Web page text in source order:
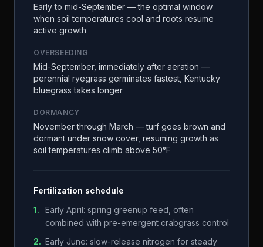
Early to mid-September — the optimal window
when soil temperatures cool and roots resume
active growth
OVERSEEDING
Mid-September, immediately after aeration —
perennial ryegrass germinates fastest, Kentucky
bluegrass takes longer
DORMANCY
November through March — turf goes brown and
dormant under snow cover, resuming growth as
soil temperatures climb above 50°F
Fertilization schedule
1.
Early April: spring greenup feed, often
combined with pre-emergent crabgrass control
2. Early June: slow-release nitrogen for steady